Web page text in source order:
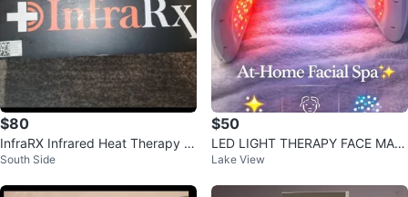
$80
InfraRX Infrared Heat Therapy S
ystem
South Side
$50
LED LIGHT THERAPY FACE MAC
HINE
Lake View